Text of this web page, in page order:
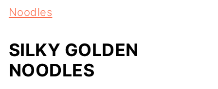
Noodles
SILKY GOLDEN
NOODLES